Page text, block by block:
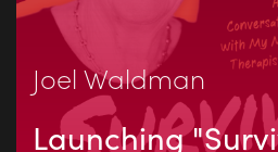
Joel Waldman
Launching